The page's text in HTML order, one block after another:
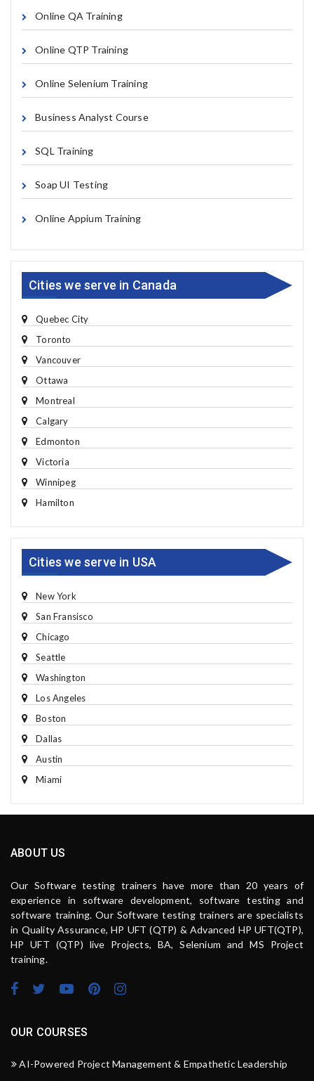
Online QA Training
Online QTP Training
Online Selenium Training
Business Analyst Course
SQL Training
Soap UI Testing
Online Appium Training
Cities we serve in Canada
Quebec City
Toronto
Vancouver
Ottawa
Montreal
Calgary
Edmonton
Victoria
Winnipeg
Hamilton
Cities we serve in USA
New York
San Fransisco
Chicago
Seattle
Washington
Los Angeles
Boston
Dallas
Austin
Miami
ABOUT US
Our Software testing trainers have more than 20 years of
experience in software development, software testing and
software training. Our Software testing trainers are specialists
in Quality Assurance, HP UFT (QTP) & Advanced HP UFT(QTP),
HP UFT (QTP) live Projects, BA, Selenium and MS Project
training.
OUR COURSES
AI-Powered Project Management & Empathetic Leadership